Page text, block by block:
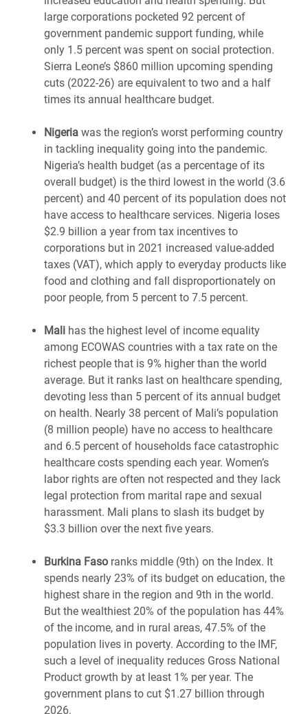
large corporations pocketed 92 percent of
government pandemic support funding, while
only 1.5 percent was spent on social protection.
Sierra Leone’s $860 million upcoming spending
cuts (2022-26) are equivalent to two and a half
times its annual healthcare budget.
Nigeria was the region’s worst performing country
in tackling inequality going into the pandemic.
Nigeria’s health budget (as a percentage of its
overall budget) is the third lowest in the world (3.6
percent) and 40 percent of its population does not
have access to healthcare services. Nigeria loses
$2.9 billion a year from tax incentives to
corporations but in 2021 increased value-added
taxes (VAT), which apply to everyday products like
food and clothing and fall disproportionately on
poor people, from 5 percent to 7.5 percent.
Mali has the highest level of income equality
among ECOWAS countries with a tax rate on the
richest people that is 9% higher than the world
average. But it ranks last on healthcare spending,
devoting less than 5 percent of its annual budget
on health. Nearly 38 percent of Mali’s population
(8 million people) have no access to healthcare
and 6.5 percent of households face catastrophic
healthcare costs spending each year. Women’s
labor rights are often not respected and they lack
legal protection from marital rape and sexual
harassment. Mali plans to slash its budget by
$3.3 billion over the next five years.
Burkina Faso ranks middle (9th) on the Index. It
spends nearly 23% of its budget on education, the
highest share in the region and 9th in the world.
But the wealthiest 20% of the population has 44%
of the income, and in rural areas, 47.5% of the
population lives in poverty. According to the IMF,
such a level of inequality reduces Gross National
Product growth by at least 1% per year. The
government plans to cut $1.27 billion through
2026.